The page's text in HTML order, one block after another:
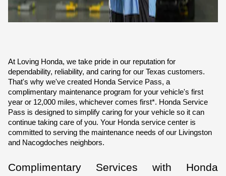
At Loving Honda, we take pride in our reputation for
dependability, reliability, and caring for our Texas customers.
That's why we've created Honda Service Pass, a
complimentary maintenance program for your vehicle's first
year or 12,000 miles, whichever comes first*. Honda Service
Pass is designed to simplify caring for your vehicle so it can
continue taking care of you. Your Honda service center is
committed to serving the maintenance needs of our Livingston
and Nacogdoches neighbors.
Complimentary Services with Honda